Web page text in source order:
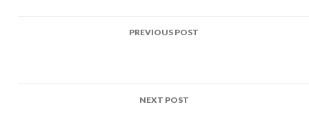
PREVIOUS POST
NEXT POST